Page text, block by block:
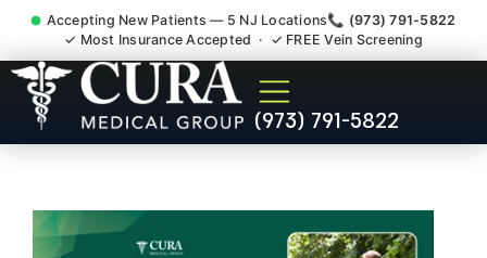
Accepting New Patients — 5 NJ Locations📞 (973) 791-5822
✓ Most Insurance Accepted · ✓ FREE Vein Screening
(973) 791-5822
Doctor For Injury Claim
Attorney Referral Raritan